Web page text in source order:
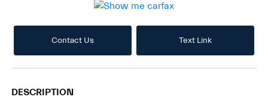
Contact Us Text Link
DESCRIPTION